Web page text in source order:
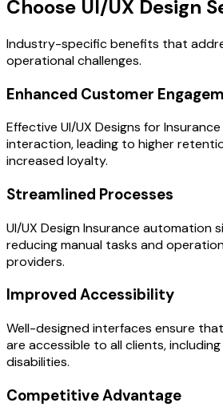
Choose UI/UX Design
Industry-specific benefits that
operational challenges.
Enhanced Customer
Effective UI/UX Designs for
interaction, leading to higher
increased loyalty.
Streamlined Processes
UI/UX Design Insurance automation
reducing manual tasks and
providers.
Improved Accessibility
Well-designed interfaces ensure
are accessible to all clients,
disabilities.
Competitive Advantage